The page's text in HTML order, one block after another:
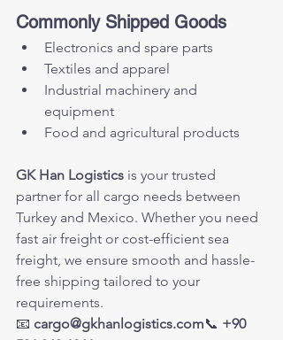
Commonly Shipped Goods
Electronics and spare parts
Textiles and apparel
Industrial machinery and
equipment
Food and agricultural products
GK Han Logistics is your trusted
partner for all cargo needs between
Turkey and Mexico. Whether you need
fast air freight or cost-efficient sea
freight, we ensure smooth and hassle-
free shipping tailored to your
requirements.
📧 cargo@gkhanlogistics.com📞 +90